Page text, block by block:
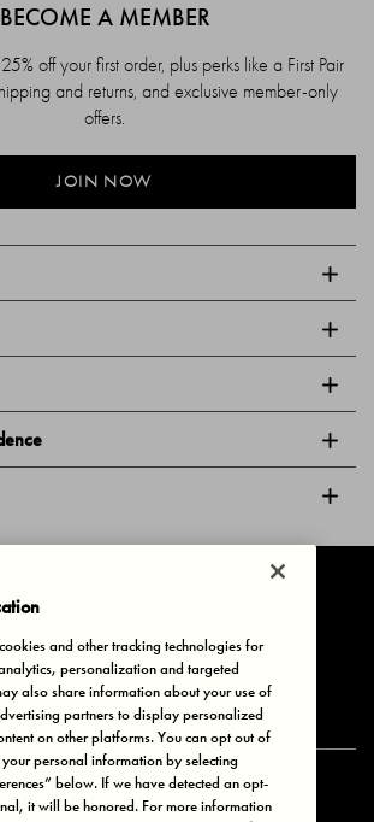
BECOME A MEMBER
off your first order, plus perks like a First Pair
and returns, and exclusive member-only
offers.
JOIN NOW
Use Your Privacy Choices
All Rights Reserved.
and other tracking technologies for
personalization and targeted
also share information about your use of
partners to display personalized
on other platforms. You can opt out of
personal information by selecting
below. If we have detected an opt-
it will be honored. For more information